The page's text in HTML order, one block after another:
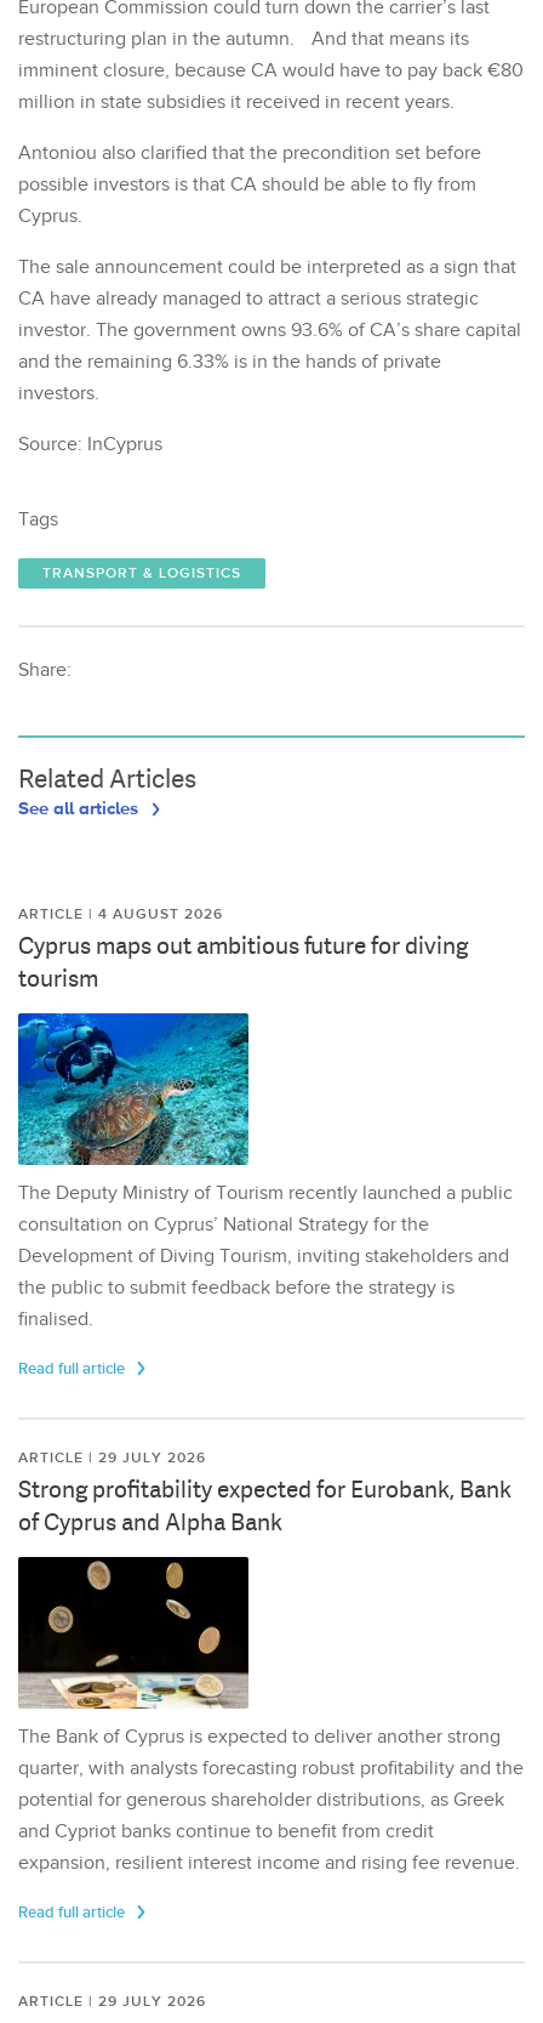
European Commission could turn down the carrier’s last
restructuring plan in the autumn. And that means its
imminent closure, because CA would have to pay back €80
million in state subsidies it received in recent years.
Antoniou also clarified that the precondition set before
possible investors is that CA should be able to fly from
Cyprus.
The sale announcement could be interpreted as a sign that
CA have already managed to attract a serious strategic
investor. The government owns 93.6% of CA’s share capital
and the remaining 6.33% is in the hands of private
investors.
Source: InCyprus
Tags
TRANSPORT & LOGISTICS
Share:
Related Articles
See all articles
ARTICLE | 4 AUGUST 2026
Cyprus maps out ambitious future for diving
tourism
The Deputy Ministry of Tourism recently launched a public
consultation on Cyprus’ National Strategy for the
Development of Diving Tourism, inviting stakeholders and
the public to submit feedback before the strategy is
finalised.
Read full article
ARTICLE | 29 JULY 2026
Strong profitability expected for Eurobank, Bank
of Cyprus and Alpha Bank
The Bank of Cyprus is expected to deliver another strong
quarter, with analysts forecasting robust profitability and the
potential for generous shareholder distributions, as Greek
and Cypriot banks continue to benefit from credit
expansion, resilient interest income and rising fee revenue.
Read full article
ARTICLE | 29 JULY 2026